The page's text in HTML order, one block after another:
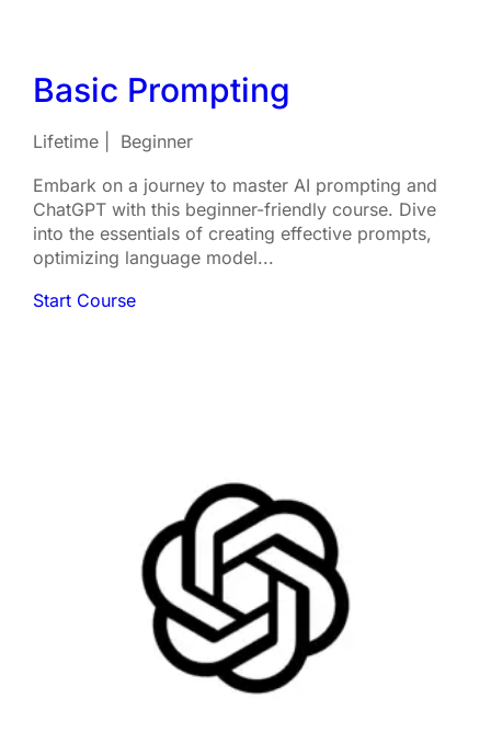
Basic Prompting
Lifetime
Beginner
Embark on a journey to master AI prompting and
ChatGPT with this beginner-friendly course. Dive
into the essentials of creating effective prompts,
optimizing language model...
Start Course